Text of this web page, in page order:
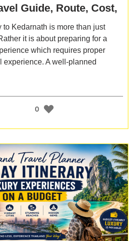
Guide, Route, Cost,
to Kedarnath is more than just
it is about preparing for a
which requires proper
experience. A well-planned
0